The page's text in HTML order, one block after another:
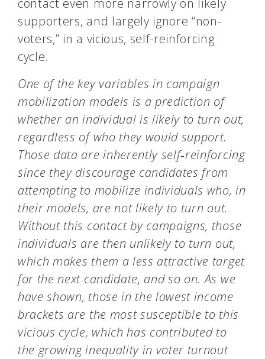
contact even more narrowly on likely
supporters, and largely ignore “non-
voters,” in a vicious, self-reinforcing
cycle.
One of the key variables in campaign
mobilization models is a prediction of
whether an individual is likely to turn out,
regardless of who they would support.
Those data are inherently self‑reinforcing
since they discourage candidates from
attempting to mobilize individuals who, in
their models, are not likely to turn out.
Without this contact by campaigns, those
individuals are then unlikely to turn out,
which makes them a less attractive target
for the next candidate, and so on. As we
have shown, those in the lowest income
brackets are the most susceptible to this
vicious cycle, which has contributed to
the growing inequality in voter turnout